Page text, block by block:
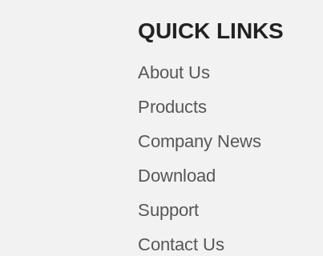
QUICK LINKS
About Us
Products
Company News
Download
Support
Contact Us